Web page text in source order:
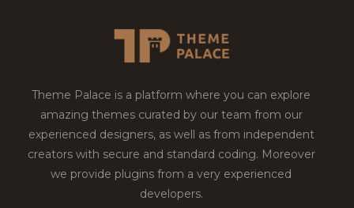
Theme Palace is a platform where you can explore
amazing themes curated by our team from our
experienced designers, as well as from independent
creators with secure and standard coding. Moreover
we provide plugins from a very experienced
developers.